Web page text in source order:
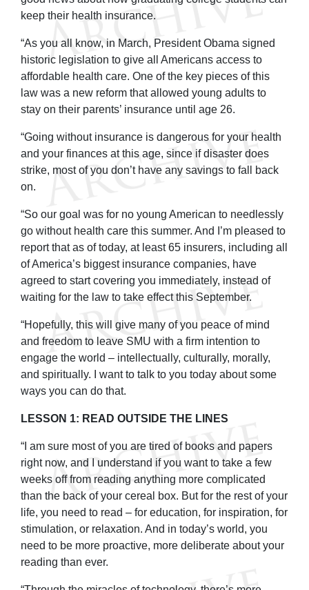
keep their health insurance.
“As you all know, in March, President Obama signed
historic legislation to give all Americans access to
affordable health care. One of the key pieces of this
law was a new reform that allowed young adults to
stay on their parents’ insurance until age 26.
“Going without insurance is dangerous for your health
and your finances at this age, since if disaster does
strike, most of you don’t have any savings to fall back
on.
“So our goal was for no young American to needlessly
go without health care this summer. And I’m pleased to
report that as of today, at least 65 insurers, including all
of America’s biggest insurance companies, have
agreed to start covering you immediately, instead of
waiting for the law to take effect this September.
“Hopefully, this will give many of you peace of mind
and freedom to leave SMU with a firm intention to
engage the world – intellectually, culturally, morally,
and spiritually. I want to talk to you today about some
ways you can do that.
LESSON 1: READ OUTSIDE THE LINES
“I am sure most of you are tired of books and papers
right now, and I understand if you want to take a few
weeks off from reading anything more complicated
than the back of your cereal box. But for the rest of your
life, you need to read – for education, for inspiration, for
stimulation, or relaxation. And in today’s world, you
need to be more proactive, more deliberate about your
reading than ever.